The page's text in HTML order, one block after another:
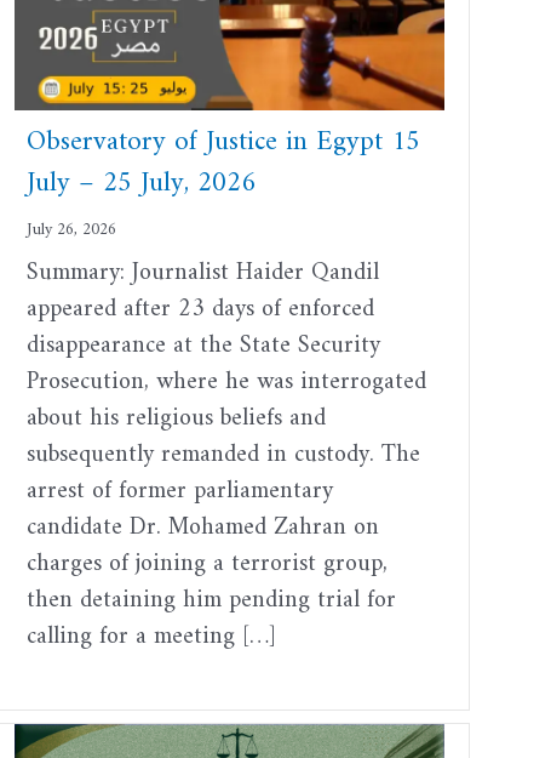
Observatory of Justice in Egypt 15
July – 25 July, 2026
July 26, 2026
Summary: Journalist Haider Qandil
appeared after 23 days of enforced
disappearance at the State Security
Prosecution, where he was interrogated
about his religious beliefs and
subsequently remanded in custody. The
arrest of former parliamentary
candidate Dr. Mohamed Zahran on
charges of joining a terrorist group,
then detaining him pending trial for
calling for a meeting […]